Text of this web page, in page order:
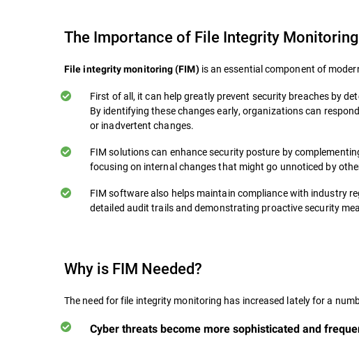
The Importance of File Integrity Monitoring
File integrity monitoring (FIM)is an essential component of
First of all, it can help greatly prevent security breaches by
By identifying these changes early, organizations can
or inadvertent changes.
FIM solutions can enhance security posture by
focusing on internal changes that might go unnoticed by
FIM software also helps maintain compliance with industry
detailed audit trails and demonstrating proactive security
Why is FIM Needed?
The need for file integrity monitoring has increased lately for a
Cyber threats become more sophisticated and